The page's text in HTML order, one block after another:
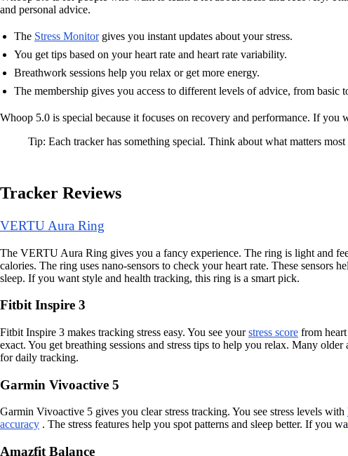
and personal advice.
The Stress Monitorgives you instant updates about your stress.
You get tips based on your heart rate and heart rate variability.
Breathwork sessions help you relax or get more energy.
The membership gives you access to different levels of advice, from basic
Whoop 5.0 is special because it focuses on recovery and performance. If
Tip: Each tracker has something special. Think about what matters
Tracker Reviews
VERTU Aura Ring
The VERTU Aura Ring gives you a fancy experience. The ring is light and
calories. The ring uses nano-sensors to check your heart rate. These sensors
sleep. If you want style and health tracking, this ring is a smart pick.
Fitbit Inspire 3
Fitbit Inspire 3 makes tracking stress easy. You see yourstress score from
exact. You get breathing sessions and stress tips to help you relax. Many
for daily tracking.
Garmin Vivoactive 5
Garmin Vivoactive 5 gives you clear stress tracking. You see stress levels with
accuracy . The stress features help you spot patterns and sleep better. If you
Amazfit Balance